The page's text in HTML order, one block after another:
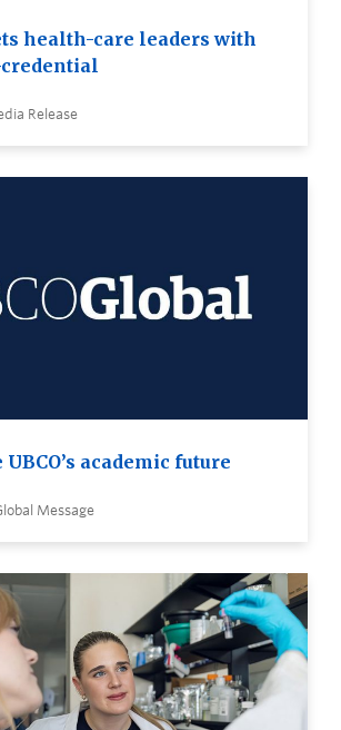
health-care leaders with
Release
academic future
Message